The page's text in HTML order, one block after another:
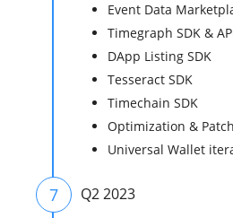
Event Data
Timegraph SDK &
DApp Listing SDK
Tesseract SDK
Timechain SDK
Optimization &
Universal Wallet
7 Q2 2023